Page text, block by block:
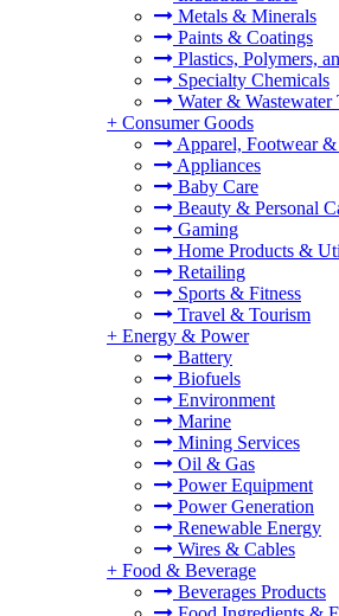
Metals & Minerals
Paints & Coatings
Plastics, Polymers,
Specialty Chemicals
Water & Wastewater
+ Consumer Goods
Apparel, Footwear &
Appliances
Baby Care
Beauty & Personal
Gaming
Home Products &
Retailing
Sports & Fitness
Travel & Tourism
+ Energy & Power
Battery
Biofuels
Environment
Marine
Mining Services
Oil & Gas
Power Equipment
Power Generation
Renewable Energy
Wires & Cables
+ Food & Beverage
Beverages Products